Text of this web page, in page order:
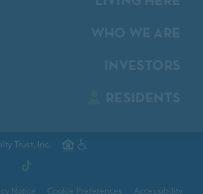
Trust, Inc.
Notice Cookie Preferences Accessibility